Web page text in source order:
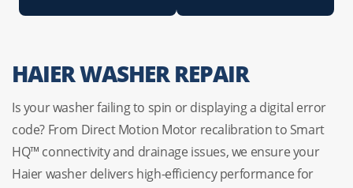
HAIER WASHER REPAIR
Is your washer failing to spin or displaying a digital error
code? From Direct Motion Motor recalibration to Smart
HQ™ connectivity and drainage issues, we ensure your
Haier washer delivers high-efficiency performance for